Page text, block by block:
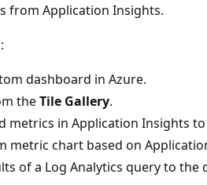
from Application Insights.
dashboard in Azure.
theTile Gallery.
metrics in Application Insights
metric chart based on
of a Log Analytics query to the